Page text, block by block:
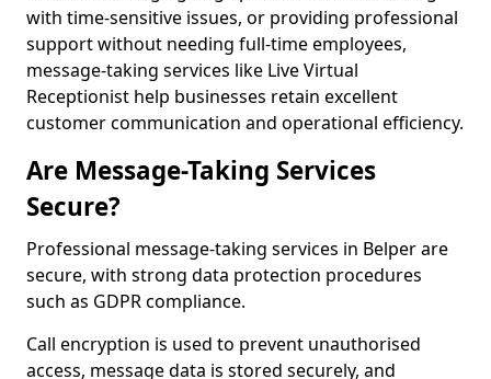
with time-sensitive issues, or providing professional
support without needing full-time employees,
message-taking services like Live Virtual
Receptionist help businesses retain excellent
customer communication and operational efficiency.
Are Message-Taking Services
Secure?
Professional message-taking services in Belper are
secure, with strong data protection procedures
such as GDPR compliance.
Call encryption is used to prevent unauthorised
access, message data is stored securely, and